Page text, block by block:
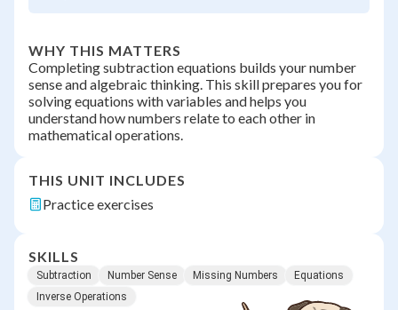
WHY THIS MATTERS
Completing subtraction equations builds your number
sense and algebraic thinking. This skill prepares you for
solving equations with variables and helps you
understand how numbers relate to each other in
mathematical operations.
THIS UNIT INCLUDES
Practice exercises
SKILLS
Subtraction Number Sense Missing Numbers
Equations
Inverse Operations